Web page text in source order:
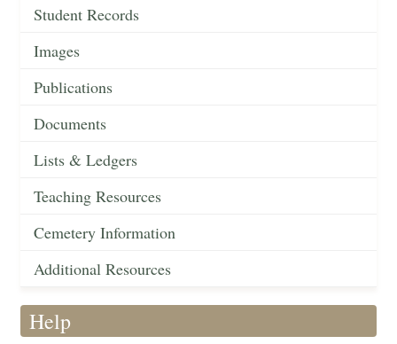
Student Records
Images
Publications
Documents
Lists & Ledgers
Teaching Resources
Cemetery Information
Additional Resources
Help